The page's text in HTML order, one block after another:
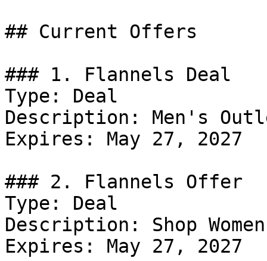
## Current Offers
### 1. Flannels Deal
Type: Deal
Description: Men's
Expires: May 27, 2027
### 2. Flannels Offer
Type: Deal
Description: Shop
Expires: May 27, 2027